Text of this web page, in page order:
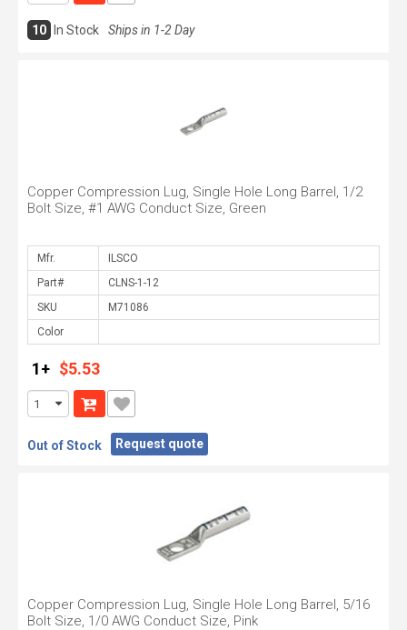
10 In Stock Ships in 1-2 Day
Copper Compression Lug, Single Hole Long Barrel, 1/2
Bolt Size, #1 AWG Conduct Size, Green
Mfr.
Part#
SKU
Color
1+ $5.53
Out of Stock Request quote
Copper Compression Lug, Single Hole Long Barrel, 5/16
Bolt Size, 1/0 AWG Conduct Size, Pink